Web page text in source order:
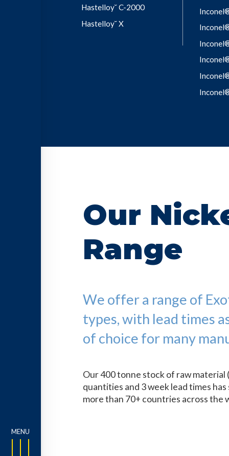
Hastelloy˘ C-2000
Hastelloy˘ X
Our
Range
We offer a range of
types, with lead times
of choice for many
Our 400 tonne stock of raw material
quantities and 3 week lead times
more than 70+ countries across the